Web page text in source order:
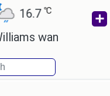
℃ Cairo 26.3
wants to invest in